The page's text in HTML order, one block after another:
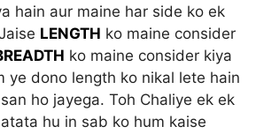
hain aur maine har side ko ek
LENGTH ko maine consider
ko maine consider kiya
ye dono length ko nikal lete hain
ho jayega. Toh Chaliye ek ek
hu in sab ko hum kaise